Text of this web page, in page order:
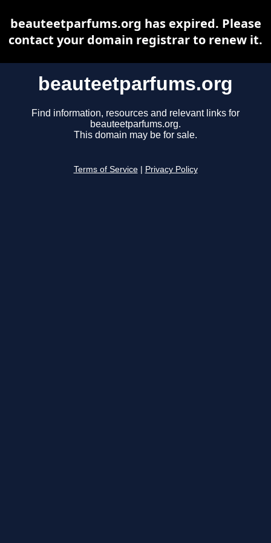
beauteetparfums.org
Find information, resources and relevant links for
beauteetparfums.org.
This domain may be for sale.
Terms of Service Privacy Policy
beauteetparfums.org has expired. Please
contact your domain registrar to renew it.